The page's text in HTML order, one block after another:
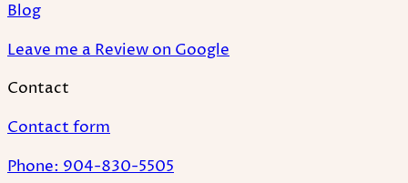
Blog
Leave me a Review on Google
Contact
Contact form
Phone: 904-830-5505